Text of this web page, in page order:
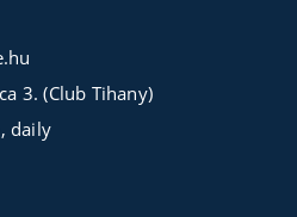
3. (Club Tihany)
daily